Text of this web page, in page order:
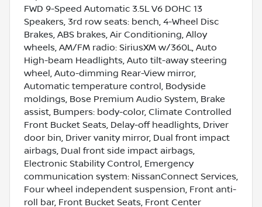
FWD 9-Speed Automatic 3.5L V6 DOHC 13
Speakers, 3rd row seats: bench, 4-Wheel Disc
Brakes, ABS brakes, Air Conditioning, Alloy
wheels, AM/FM radio: SiriusXM w/360L, Auto
High-beam Headlights, Auto tilt-away steering
wheel, Auto-dimming Rear-View mirror,
Automatic temperature control, Bodyside
moldings, Bose Premium Audio System, Brake
assist, Bumpers: body-color, Climate Controlled
Front Bucket Seats, Delay-off headlights, Driver
door bin, Driver vanity mirror, Dual front impact
airbags, Dual front side impact airbags,
Electronic Stability Control, Emergency
communication system: NissanConnect Services,
Four wheel independent suspension, Front anti-
roll bar, Front Bucket Seats, Front Center